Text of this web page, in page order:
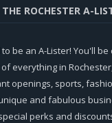
ROCHESTER A-
be an A-Lister! You'll
everything in Rochester,
openings, sports,
and fabulous
perks and